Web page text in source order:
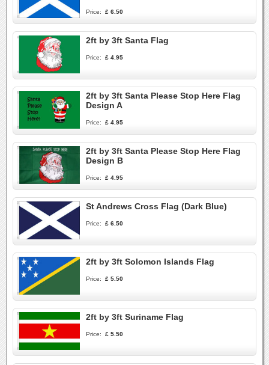
Price: £ 6.50
2ft by 3ft Santa Flag
Price: £ 4.95
2ft by 3ft Santa Please Stop Here Flag
Design A
Price: £ 4.95
2ft by 3ft Santa Please Stop Here Flag
Design B
Price: £ 4.95
St Andrews Cross Flag (Dark Blue)
Price: £ 6.50
2ft by 3ft Solomon Islands Flag
Price: £ 5.50
2ft by 3ft Suriname Flag
Price: £ 5.50